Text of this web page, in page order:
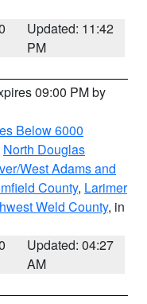
Updated: 11:42
PM
09:00 PM by
Below 6000
North Douglas
West Adams and
County, Larimer
Weld County, in
Updated: 04:27
AM